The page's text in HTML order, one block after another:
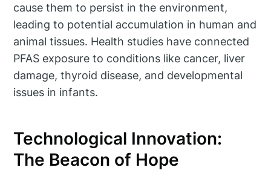
cause them to persist in the environment,
leading to potential accumulation in human and
animal tissues. Health studies have connected
PFAS exposure to conditions like cancer, liver
damage, thyroid disease, and developmental
issues in infants.
Technological Innovation:
The Beacon of Hope